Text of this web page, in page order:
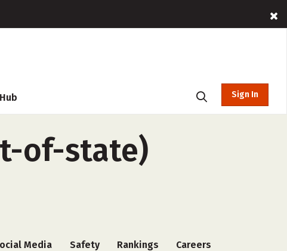
Sign In
of-state)
Media Safety Rankings Careers